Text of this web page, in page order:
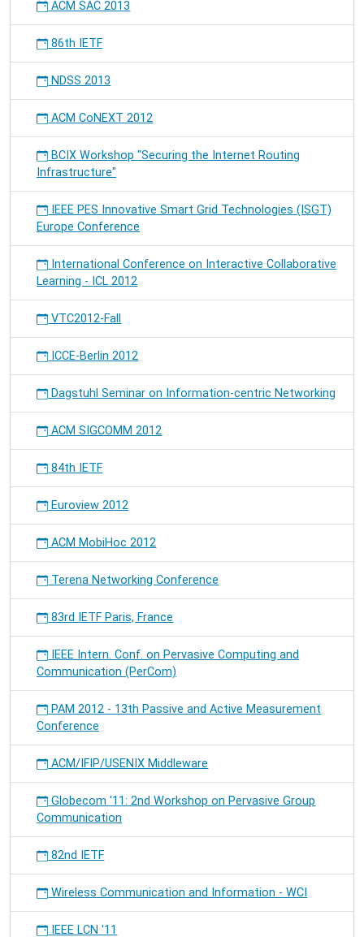
ACM SAC 2013
86th IETF
NDSS 2013
ACM CoNEXT 2012
BCIX Workshop "Securing the Internet Routing
Infrastructure"
IEEE PES Innovative Smart Grid Technologies (ISGT)
Europe Conference
International Conference on Interactive Collaborative
Learning - ICL 2012
VTC2012-Fall
ICCE-Berlin 2012
Dagstuhl Seminar on Information-centric Networking
ACM SIGCOMM 2012
84th IETF
Euroview 2012
ACM MobiHoc 2012
Terena Networking Conference
83rd IETF Paris, France
IEEE Intern. Conf. on Pervasive Computing and
Communication (PerCom)
PAM 2012 - 13th Passive and Active Measurement
Conference
ACM/IFIP/USENIX Middleware
Globecom '11: 2nd Workshop on Pervasive Group
Communication
82nd IETF
Wireless Communication and Information - WCI
IEEE LCN '11